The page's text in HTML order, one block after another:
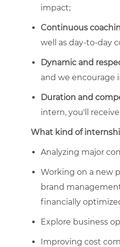
impact;
Continuous
well as day-to-day
Dynamic and
and we encourage
Duration and
intern, you'll
What kind of
Analyzing major
Working on a new
brand
financially
Explore business
Improving cost